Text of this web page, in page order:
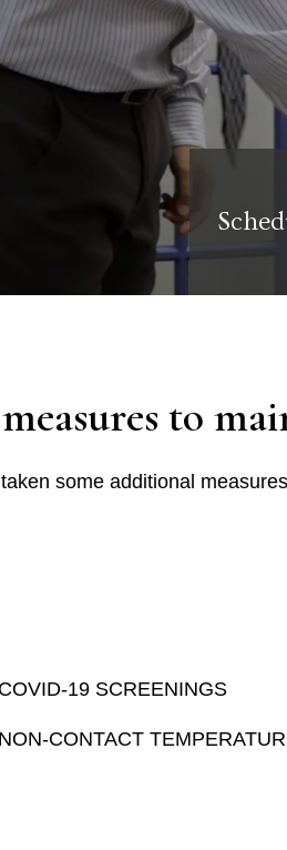
to
some additional
COVID-19 SCREENINGS
NON-CONTACT